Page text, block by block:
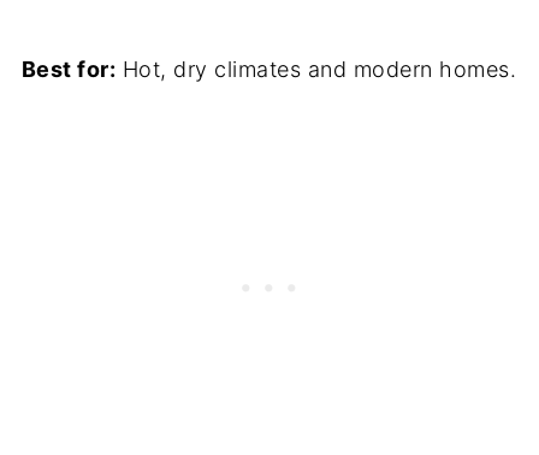
Best for: Hot, dry climates and modern homes.